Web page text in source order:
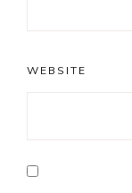
WEBSITE